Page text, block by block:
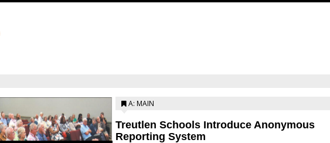
A: MAIN
Treutlen Schools Introduce Anonymous
Reporting System